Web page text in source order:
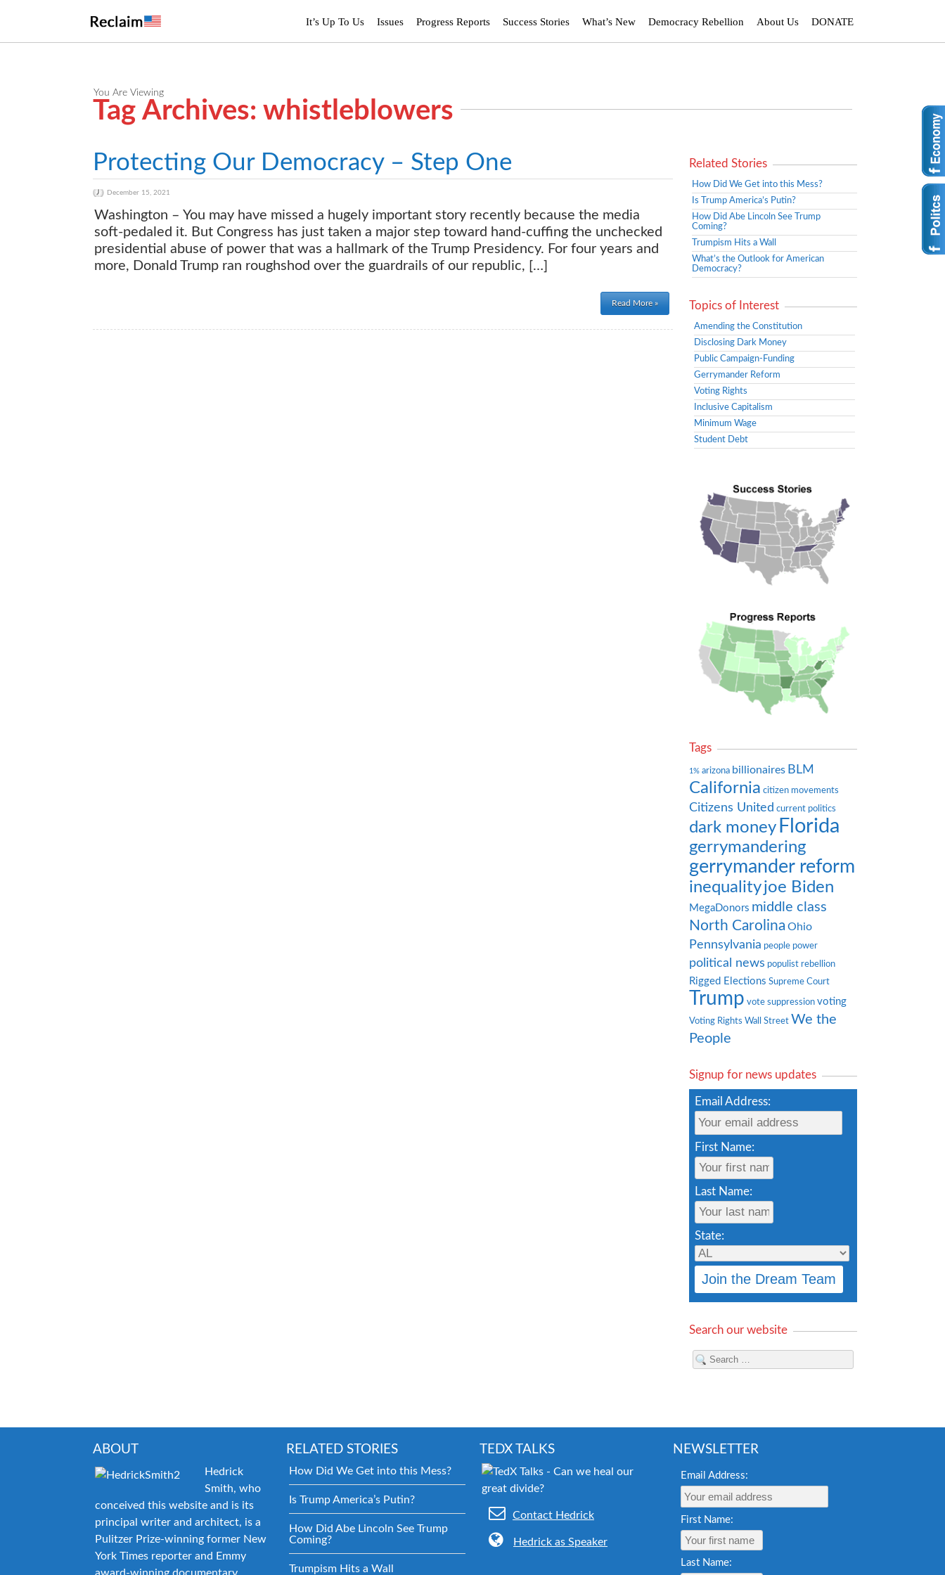
It’s Up To Us Issues Progress Reports Success Stories What’s New Democracy Rebellion About Us DONATE
You Are Viewing
Tag Archives: whistleblowers
Protecting Our Democracy – Step One
December 15, 2021
Washington – You may have missed a hugely important story recently because the media
soft-pedaled it. But Congress has just taken a major step toward hand-cuffing the unchecked
presidential abuse of power that was a hallmark of the Trump Presidency. For four years and
more, Donald Trump ran roughshod over the guardrails of our republic, […]
Read More »
Related Stories
How Did We Get into this Mess?
Is Trump America’s Putin?
How Did Abe Lincoln See Trump
Coming?
Trumpism Hits a Wall
What’s the Outlook for American
Democracy?
Topics of Interest
Amending the Constitution
Disclosing Dark Money
Public Campaign-Funding
Gerrymander Reform
Voting Rights
Inclusive Capitalism
Minimum Wage
Student Debt
Tags
1% arizona billionaires BLM
California citizen movements
Citizens United current politics
dark money Florida
gerrymandering
gerrymander reform
inequalityjoe Biden
MegaDonors middle class
North Carolina Ohio
Pennsylvania people power
political news populist rebellion
Rigged Elections Supreme Court
Trump vote suppression voting
Voting Rights Wall Street We the
People
Signup for news updates
Email Address:
First Name:
Last Name:
State:
Search our website
ABOUT
Hedrick
Smith, who
conceived this website and is its
principal writer and architect, is a
Pulitzer Prize-winning former New
York Times reporter and Emmy
RELATED STORIES
How Did We Get into this Mess?
Is Trump America’s Putin?
How Did Abe Lincoln See Trump
Coming?
Trumpism Hits a Wall
TEDX TALKS
Contact Hedrick
Hedrick as Speaker
NEWSLETTER
Email Address:
First Name:
Last Name: